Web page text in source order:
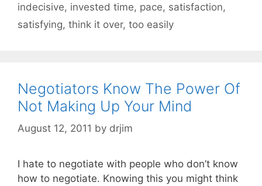
indecisive, invested time, pace, satisfaction,
satisfying, think it over, too easily
Negotiators Know The Power Of
Not Making Up Your Mind
August 12, 2011 by drjim
I hate to negotiate with people who don’t know
how to negotiate. Knowing this you might think